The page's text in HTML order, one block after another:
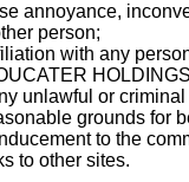
annoyance,
person;
with any
unlawful or
grounds for
to the
to other sites.